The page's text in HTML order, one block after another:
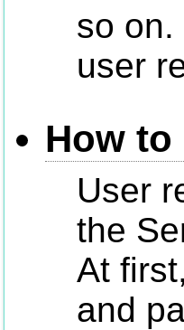
so
user
How to
User
the
At
and